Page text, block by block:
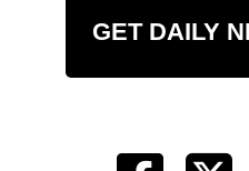
GET DAILY